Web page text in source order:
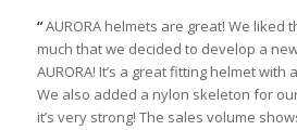
“AURORA helmets are great! We liked
much that we decided to develop a
AURORA! It’s a great fitting helmet
We also added a nylon skeleton for
it’s very strong! The sales volume